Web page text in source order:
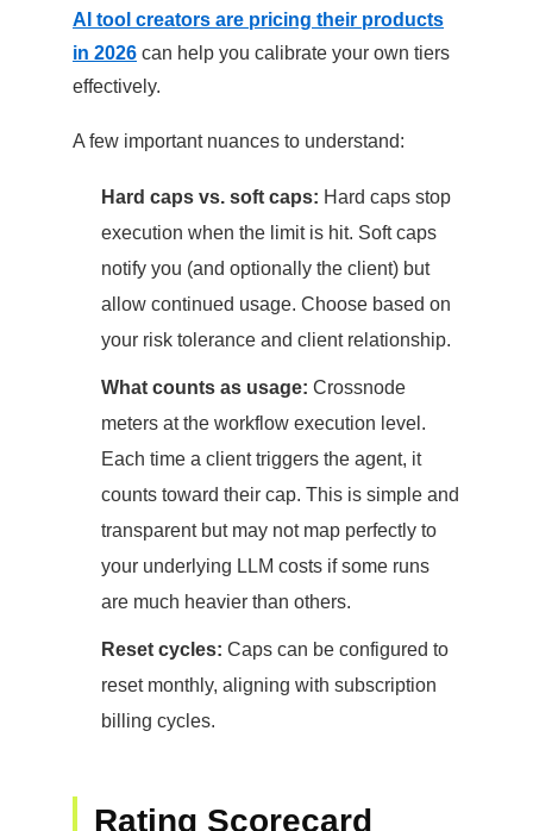
AI tool creators are pricing their products
in 2026 can help you calibrate your own tiers
effectively.
A few important nuances to understand:
Hard caps vs. soft caps: Hard caps stop
execution when the limit is hit. Soft caps
notify you (and optionally the client) but
allow continued usage. Choose based on
your risk tolerance and client relationship.
What counts as usage: Crossnode
meters at the workflow execution level.
Each time a client triggers the agent, it
counts toward their cap. This is simple and
transparent but may not map perfectly to
your underlying LLM costs if some runs
are much heavier than others.
Reset cycles: Caps can be configured to
reset monthly, aligning with subscription
billing cycles.
Rating Scorecard